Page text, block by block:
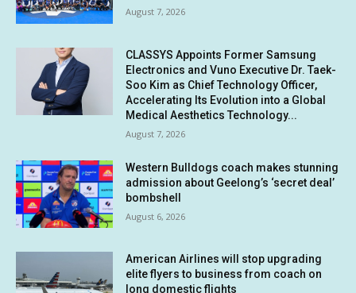
August 7, 2026
CLASSYS Appoints Former Samsung
Electronics and Vuno Executive Dr. Taek-
Soo Kim as Chief Technology Officer,
Accelerating Its Evolution into a Global
Medical Aesthetics Technology...
August 7, 2026
Western Bulldogs coach makes stunning
admission about Geelong’s ‘secret deal’
bombshell
August 6, 2026
American Airlines will stop upgrading
elite flyers to business from coach on
long domestic flights